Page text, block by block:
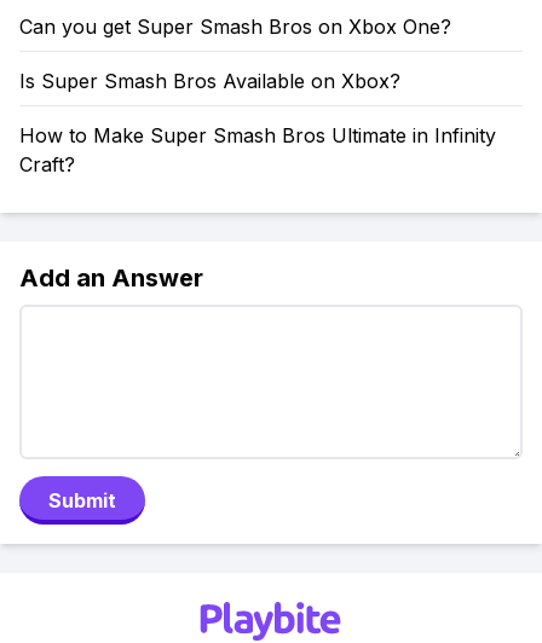
Can you get Super Smash Bros on Xbox One?
Is Super Smash Bros Available on Xbox?
How to Make Super Smash Bros Ultimate in Infinity
Craft?
Add an Answer
Submit